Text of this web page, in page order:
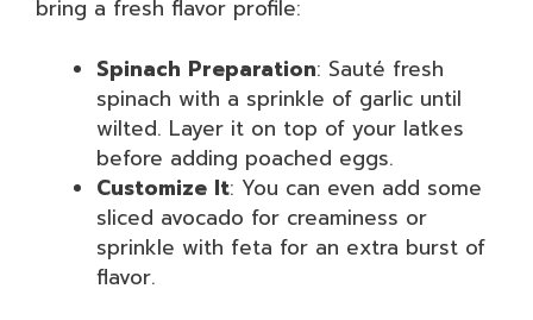
bring a fresh flavor profile:
Spinach Preparation: Sauté fresh
spinach with a sprinkle of garlic until
wilted. Layer it on top of your latkes
before adding poached eggs.
Customize It: You can even add some
sliced avocado for creaminess or
sprinkle with feta for an extra burst of
flavor.